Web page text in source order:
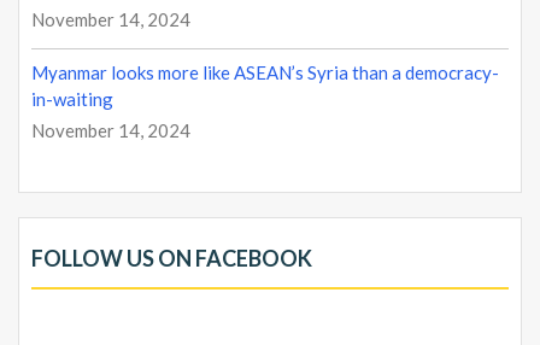
November 14, 2024
Myanmar looks more like ASEAN’s Syria than a democracy-
in-waiting
November 14, 2024
FOLLOW US ON FACEBOOK